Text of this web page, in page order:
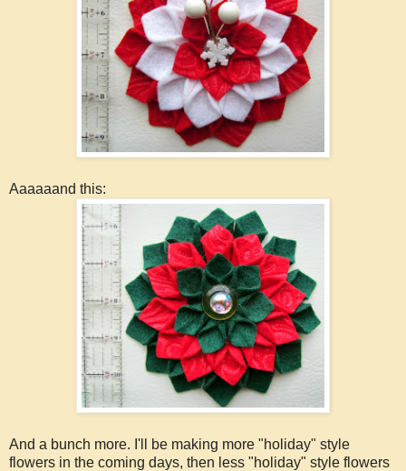
Aaaaaand this:
And a bunch more. I'll be making more "holiday" style
flowers in the coming days, then less "holiday" style flowers